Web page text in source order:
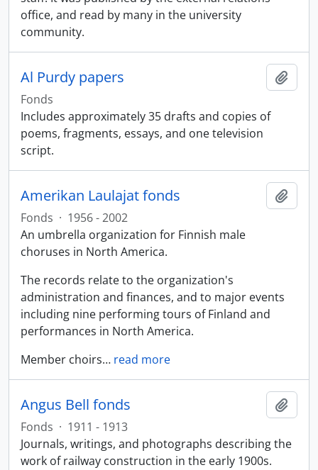
office, and read by many in the university
community.
Al Purdy papers
Fonds
Includes approximately 35 drafts and copies of
poems, fragments, essays, and one television
script.
Amerikan Laulajat fonds
Fonds · 1956 - 2002
An umbrella organization for Finnish male
choruses in North America.
The records relate to the organization's
administration and finances, and to major events
including nine performing tours of Finland and
performances in North America.
Member choirs… read more
Angus Bell fonds
Fonds · 1911 - 1913
Journals, writings, and photographs describing the
work of railway construction in the early 1900s.